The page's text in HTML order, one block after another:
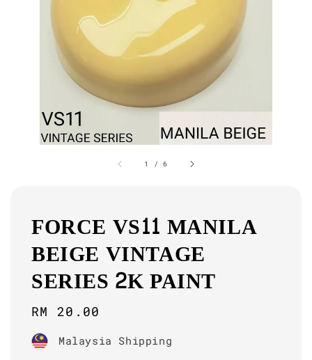
1 /6
FORCE VS11 MANILA
BEIGE VINTAGE
SERIES 2K PAINT
Regular
price
RM 20.00
Malaysia Shipping